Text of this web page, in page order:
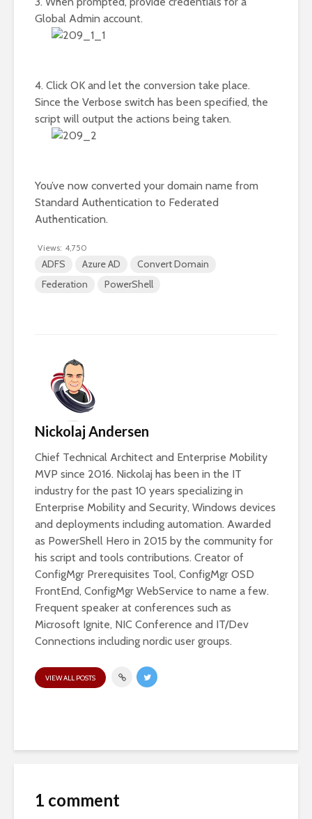
Global Admin account.
4. Click OK and let the conversion take place.
Since the Verbose switch has been specified, the
script will output the actions being taken.
You’ve now converted your domain name from
Standard Authentication to Federated
Authentication.
Views: 4,750
ADFS Azure AD
Convert Domain
Federation
PowerShell
Nickolaj Andersen
Chief Technical Architect and Enterprise Mobility
MVP since 2016. Nickolaj has been in the IT
industry for the past 10 years specializing in
Enterprise Mobility and Security, Windows devices
and deployments including automation. Awarded
as PowerShell Hero in 2015 by the community for
his script and tools contributions. Creator of
ConfigMgr Prerequisites Tool, ConfigMgr OSD
FrontEnd, ConfigMgr WebService to name a few.
Frequent speaker at conferences such as
Microsoft Ignite, NIC Conference and IT/Dev
Connections including nordic user groups.
VIEW ALL POSTS
1 comment